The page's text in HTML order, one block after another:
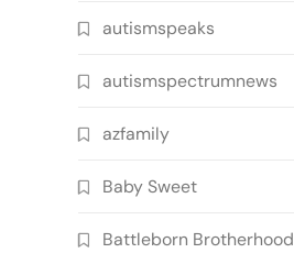
autismspeaks
autismspectrumnews
azfamily
Baby Sweet
Battleborn Brotherhood